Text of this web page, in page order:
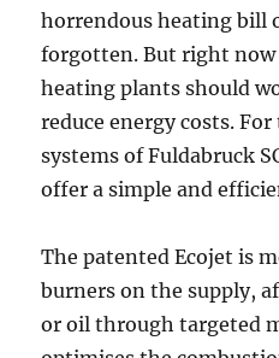
horrendous heating bill
forgotten. But right
heating plants should
reduce energy costs.
systems of Fuldabruck
offer a simple and
The patented Ecojet is
burners on the supply,
or oil through targeted